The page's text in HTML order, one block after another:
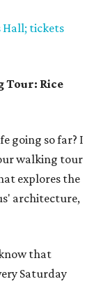
Hall; tickets
Tour: Rice
going so far? I
walking tour
explores the
architecture,
that
Saturday